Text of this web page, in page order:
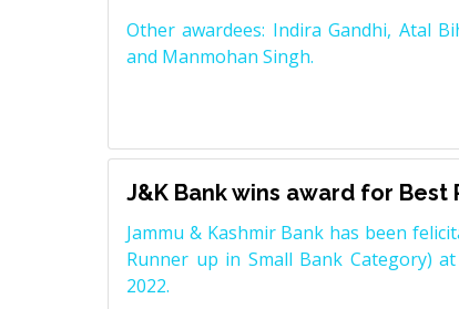
Other awardees: Indira Gandhi, Atal
and Manmohan Singh.
J&K Bank wins award for Best
Jammu & Kashmir Bank has been
Runner up in Small Bank Category)
2022.